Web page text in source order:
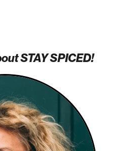
STAY SPICED!